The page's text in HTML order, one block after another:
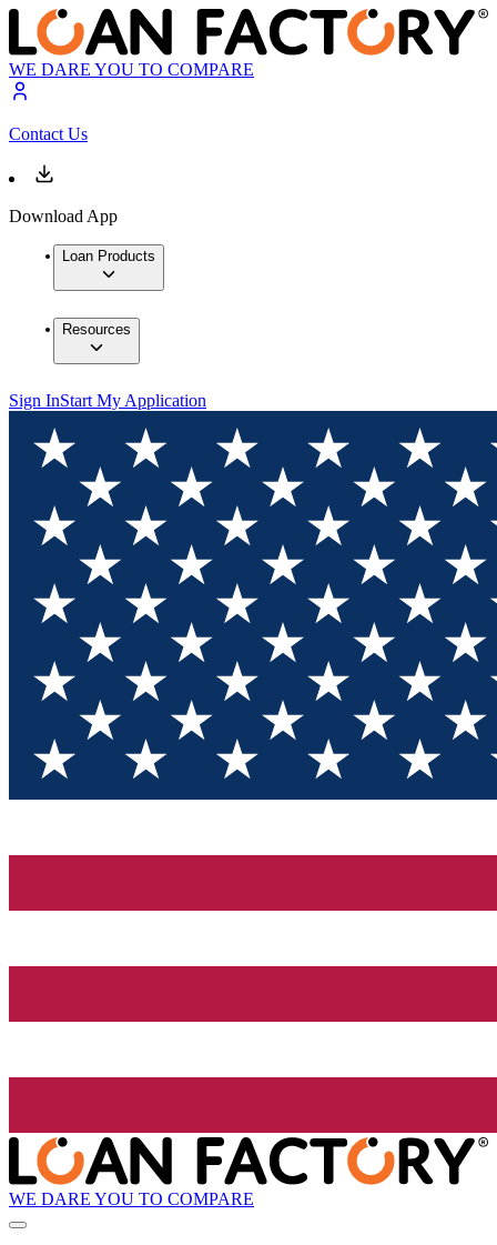
WE DARE YOU TO COMPARE
Contact Us
Download App
Loan Products
Resources
Sign InStart My Application
WE DARE YOU TO COMPARE